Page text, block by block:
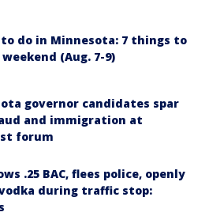
do in Minnesota: 7 things to
(Aug. 7-9)
governor candidates spar
and immigration at
forum
.25 BAC, flees police, openly
during traffic stop: